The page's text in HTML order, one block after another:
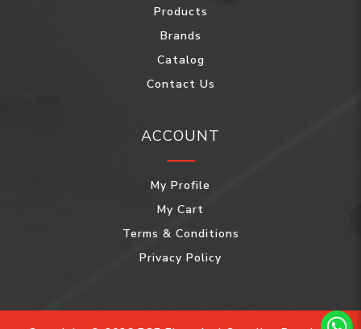
Products
Brands
Catalog
Contact Us
ACCOUNT
My Profile
My Cart
Terms & Conditions
Privacy Policy